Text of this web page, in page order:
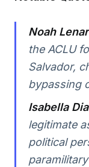
Noah
the ACLU
Salvador,
bypassing
Isabella
legitimate
political